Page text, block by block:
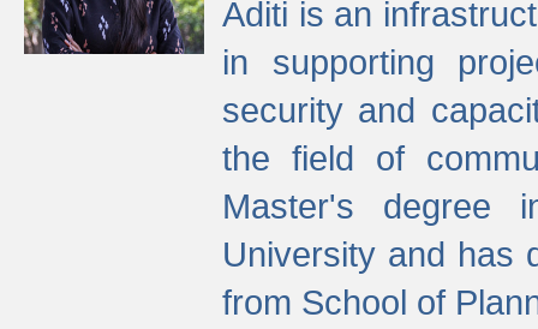
Aditi is an
in supporting
security and
the field of
Master's degree
University and has
from School of